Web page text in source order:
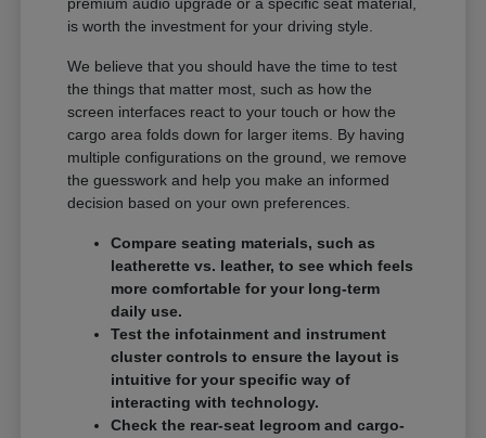
premium audio upgrade or a specific seat material,
is worth the investment for your driving style.
We believe that you should have the time to test
the things that matter most, such as how the
screen interfaces react to your touch or how the
cargo area folds down for larger items. By having
multiple configurations on the ground, we remove
the guesswork and help you make an informed
decision based on your own preferences.
Compare seating materials, such as
leatherette vs. leather, to see which feels
more comfortable for your long-term
daily use.
Test the infotainment and instrument
cluster controls to ensure the layout is
intuitive for your specific way of
interacting with technology.
Check the rear-seat legroom and cargo-